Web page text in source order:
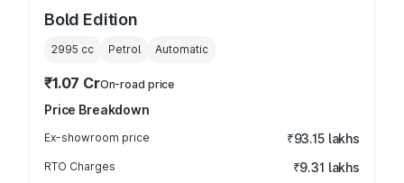
Bold Edition
2995 cc Petrol Automatic
₹1.07 CrOn-road price
Price Breakdown
Ex-showroom price ₹93.15 lakhs
RTO Charges ₹9.31 lakhs